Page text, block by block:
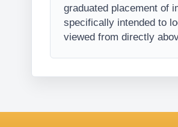
graduated placement of
specifically intended to
viewed from directly